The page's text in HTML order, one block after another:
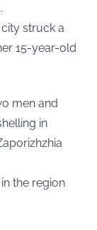
struck a
15-year-old
men and
in
the region